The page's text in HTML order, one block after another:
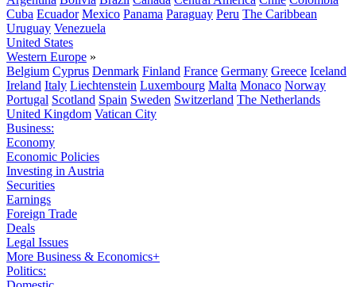
Cuba Ecuador Mexico Panama Paraguay Peru The Caribbean
Uruguay Venezuela
United States
Western Europe »
Belgium Cyprus Denmark Finland France Germany Greece Iceland
Ireland Italy Liechtenstein Luxembourg Malta Monaco Norway
Portugal Scotland Spain Sweden Switzerland The Netherlands
United Kingdom Vatican City
Business:
Economy
Economic Policies
Investing in Austria
Securities
Earnings
Foreign Trade
Deals
Legal Issues
More Business & Economics+
Politics: